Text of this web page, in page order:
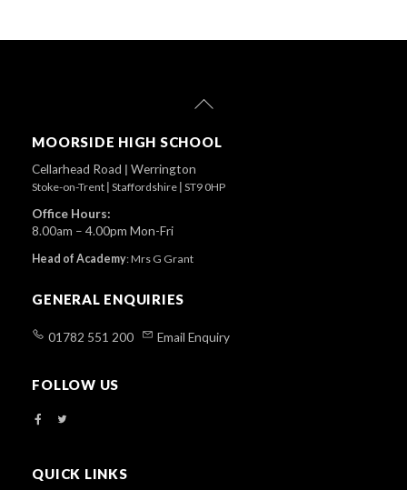
MOORSIDE HIGH SCHOOL
Cellarhead Road | Werrington
Stoke-on-Trent Staffordshire ST9 0HP
Office Hours:
8.00am – 4.00pm Mon-Fri
Head of Academy:Mrs G Grant
GENERAL ENQUIRIES
01782 551 200 Email Enquiry
FOLLOW US
QUICK LINKS
Back